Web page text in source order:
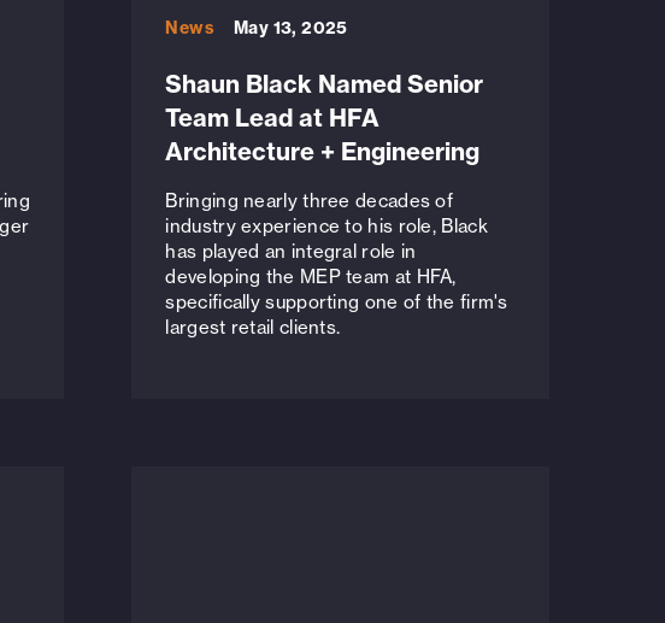
News May 13, 2025
Shaun Black Named Senior
Team Lead at HFA
Architecture + Engineering
Bringing nearly three decades of
industry experience to his role, Black
has played an integral role in
developing the MEP team at HFA,
specifically supporting one of the firm's
largest retail clients.